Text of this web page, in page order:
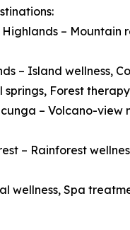
– Mountain
– Island wellness,
springs, Forest therapy
– Volcano-view
– Rainforest
wellness, Spa